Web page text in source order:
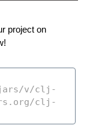
project on